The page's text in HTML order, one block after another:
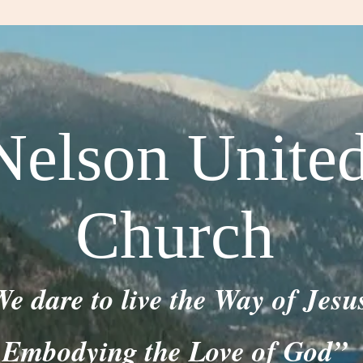
Church
dare to live the Way of
Embodying the Love of God”